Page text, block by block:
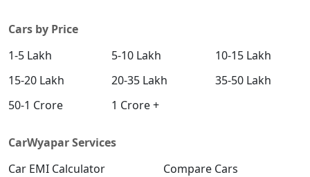
Cars by Price
1-5 Lakh
5-10 Lakh
10-15 Lakh
15-20 Lakh
20-35 Lakh
35-50 Lakh
50-1 Crore
1 Crore +
CarWyapar Services
Car EMI Calculator
Compare Cars